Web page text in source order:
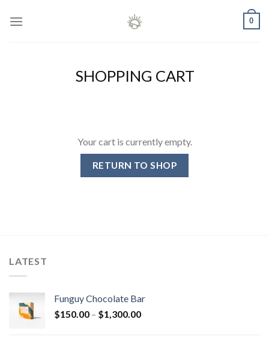
0
SHOPPING CART
Your cart is currently empty.
RETURN TO SHOP
LATEST
Funguy Chocolate Bar
$150.00 – $1,300.00Price